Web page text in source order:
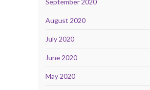
September 2020
August 2020
July 2020
June 2020
May 2020